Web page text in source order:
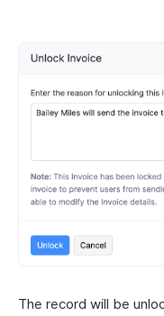
The record will be